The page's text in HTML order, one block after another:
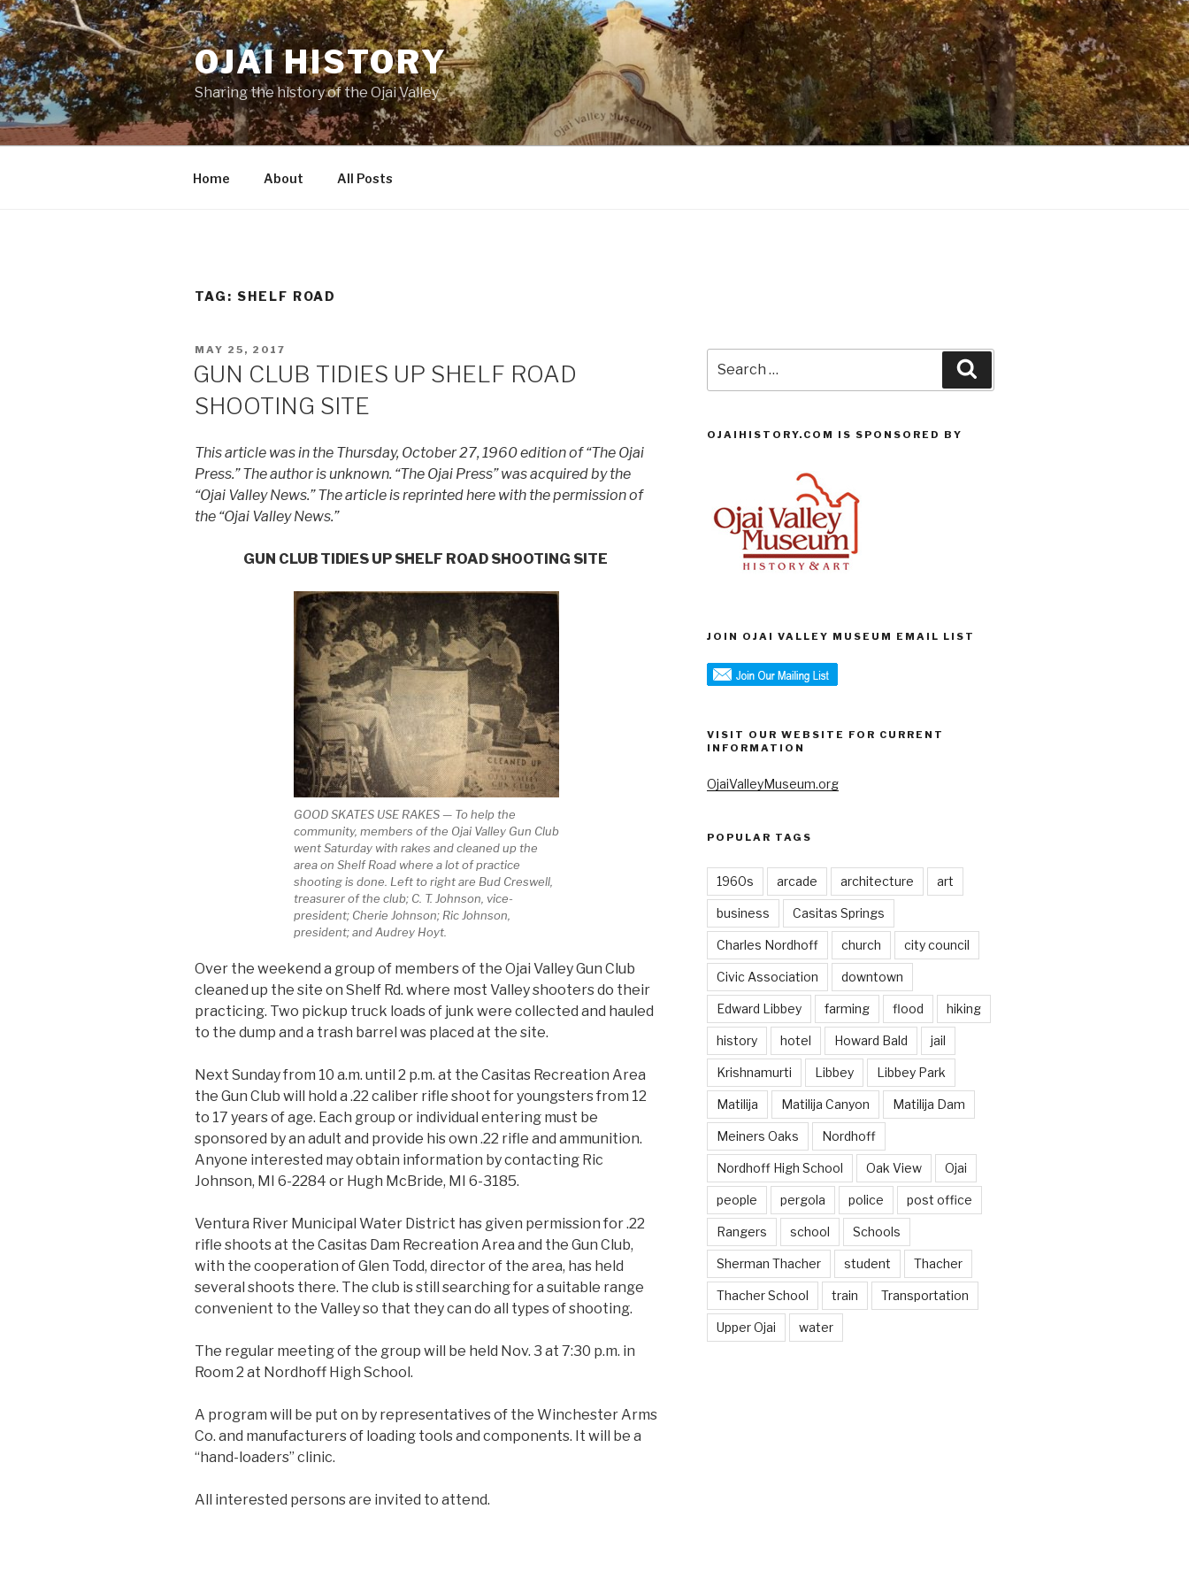
Skip
to
content
OJAI HISTORY
Sharing the history of the Ojai Valley
Home About All Posts
TAG: SHELF ROAD
POSTED
MAY 25, 2017
GUN CLUB TIDIES UP SHELF ROAD
SHOOTING SITE
This article was in the Thursday, October 27, 1960 edition of “The Ojai
Press.” The author is unknown. “The Ojai Press” was acquired by the
“Ojai Valley News.” The article is reprinted here with the permission of
the “Ojai Valley News.”
GUN CLUB TIDIES UP SHELF ROAD SHOOTING SITE
GOOD SKATES USE RAKES — To help the
community, members of the Ojai Valley Gun Club
went Saturday with rakes and cleaned up the
area on Shelf Road where a lot of practice
shooting is done. Left to right are Bud Creswell,
treasurer of the club; C. T. Johnson, vice-
president; Cherie Johnson; Ric Johnson,
president; and Audrey Hoyt.
Over the weekend a group of members of the Ojai Valley Gun Club
cleaned up the site on Shelf Rd. where most Valley shooters do their
practicing. Two pickup truck loads of junk were collected and hauled
to the dump and a trash barrel was placed at the site.
Next Sunday from 10 a.m. until 2 p.m. at the Casitas Recreation Area
the Gun Club will hold a .22 caliber rifle shoot for youngsters from 12
to 17 years of age. Each group or individual entering must be
sponsored by an adult and provide his own .22 rifle and ammunition.
Anyone interested may obtain information by contacting Ric
Johnson, MI 6-2284 or Hugh McBride, MI 6-3185.
Ventura River Municipal Water District has given permission for .22
rifle shoots at the Casitas Dam Recreation Area and the Gun Club,
with the cooperation of Glen Todd, director of the area, has held
several shoots there. The club is still searching for a suitable range
convenient to the Valley so that they can do all types of shooting.
The regular meeting of the group will be held Nov. 3 at 7:30 p.m. in
Room 2 at Nordhoff High School.
A program will be put on by representatives of the Winchester Arms
Co. and manufacturers of loading tools and components. It will be a
“hand-loaders” clinic.
All interested persons are invited to attend.
for:
OJAIHISTORY.COM IS SPONSORED BY
JOIN OJAI VALLEY MUSEUM EMAIL LIST
VISIT OUR WEBSITE FOR CURRENT
INFORMATION
OjaiValleyMuseum.org
POPULAR TAGS
1960s arcade architecture art
business Casitas Springs
Charles Nordhoff church city council
Civic Association downtown
Edward Libbey farming flood hiking
history hotel Howard Bald jail
Krishnamurti Libbey Libbey Park
Matilija Matilija Canyon Matilija Dam
Meiners Oaks Nordhoff
Nordhoff High School Oak View Ojai
people pergola police post office
Rangers school Schools
Sherman Thacher student Thacher
Thacher School train Transportation
Upper Ojai water